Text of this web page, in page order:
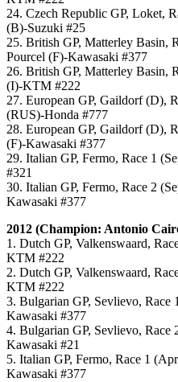
24. Czech Republic GP, Loket,
(B)-Suzuki #25
25. British GP, Matterley Basin,
Pourcel (F)-Kawasaki #377
26. British GP, Matterley Basin,
(I)-KTM #222
27. European GP, Gaildorf (D),
(RUS)-Honda #777
28. European GP, Gaildorf (D),
(F)-Kawasaki #377
29. Italian GP, Fermo, Race 1
#321
30. Italian GP, Fermo, Race 2
Kawasaki #377
2012 (Champion: Antonio
1. Dutch GP, Valkenswaard,
KTM #222
2. Dutch GP, Valkenswaard,
KTM #222
3. Bulgarian GP, Sevlievo,
Kawasaki #377
4. Bulgarian GP, Sevlievo,
Kawasaki #21
5. Italian GP, Fermo, Race 1
Kawasaki #377